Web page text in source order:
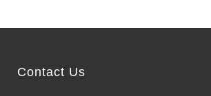
Contact Us